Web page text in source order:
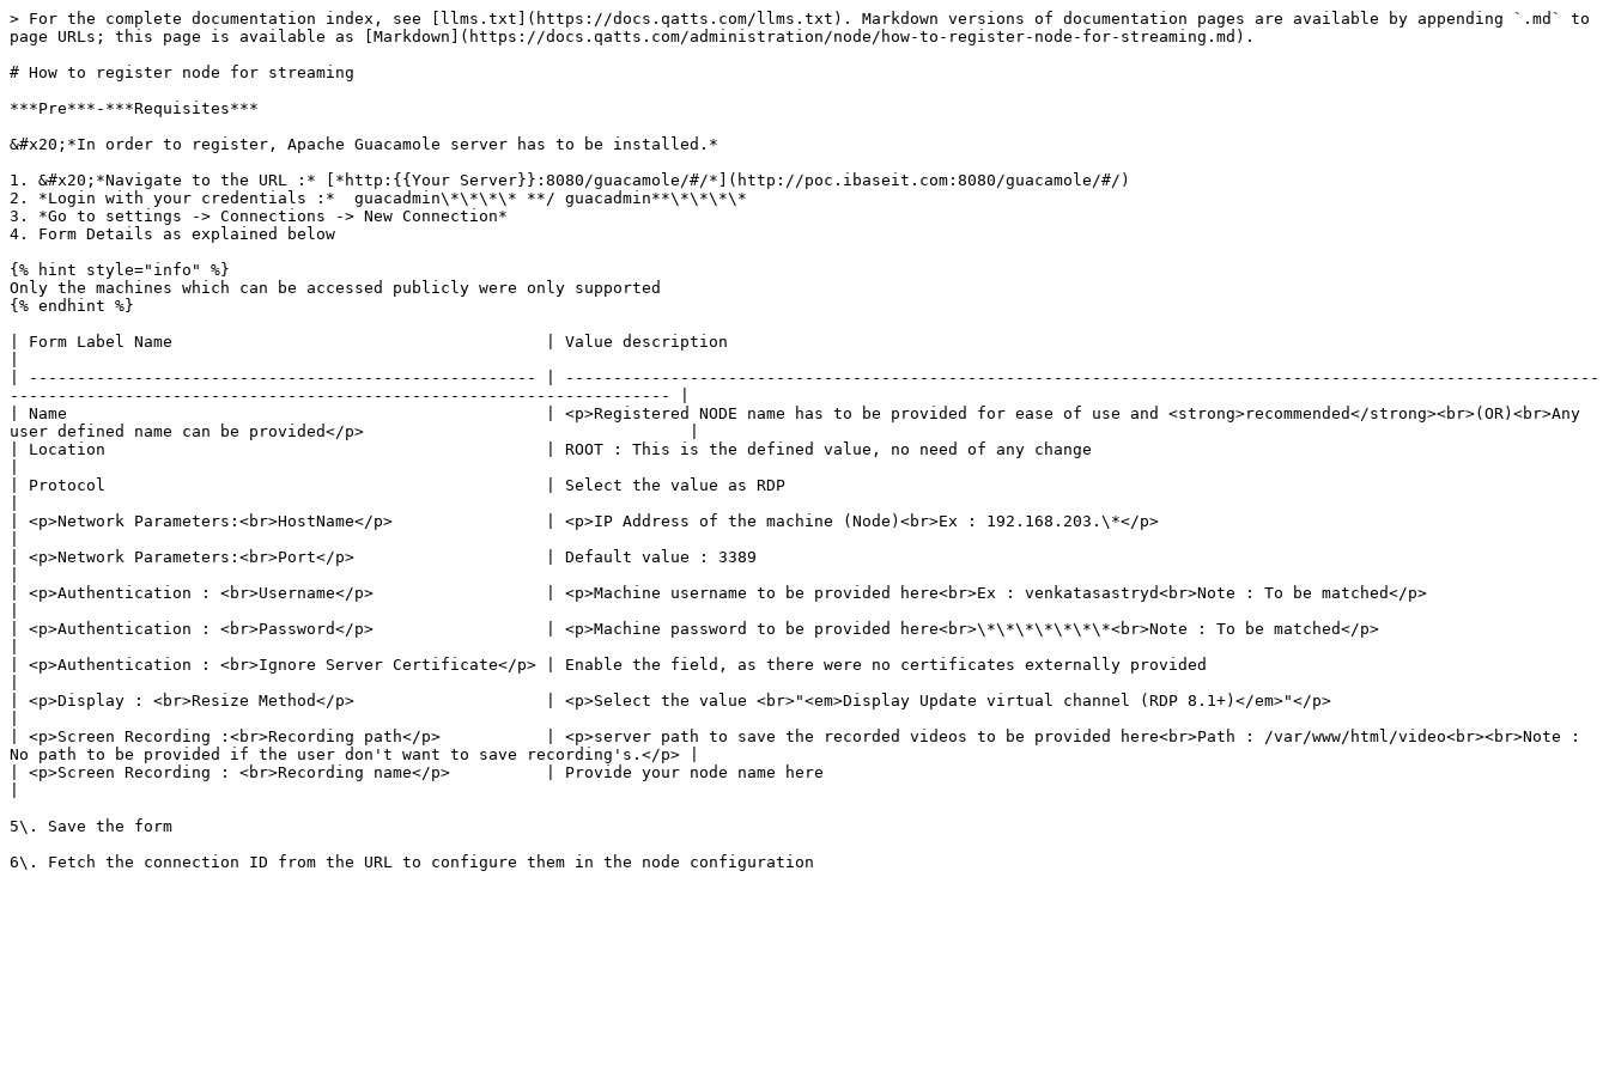
> For the complete documentation index, see [llms.txt](https://docs.qatts.com/llms.txt). Markdown versions of documentation pages are available by appending `.md` to
page URLs; this page is available as [Markdown](https://docs.qatts.com/administration/node/how-to-register-node-for-streaming.md).
# How to register node for streaming
***Pre***-***Requisites***
&#x20;*In order to register, Apache Guacamole server has to be installed.*
1. &#x20;*Navigate to the URL :* [*http:{{Your Server}}:8080/guacamole/#/*](http://poc.ibaseit.com:8080/guacamole/#/)
2. *Login with your credentials :*  guacadmin\*\*\*\* **/ guacadmin**\*\*\*\*
3. *Go to settings -> Connections -> New Connection*
4. Form Details as explained below
{% hint style="info" %}
Only the machines which can be accessed publicly were only supported
{% endhint %}
| Form Label Name                                       | Value description
| ----------------------------------------------------- | ------------------------------------------------------------------------------------------------------------
--------------------------------------------------------------------- |
| Name                                                  | <p>Registered NODE name has to be provided for ease of use and <strong>recommended</strong><br>(OR)<br>Any
user defined name can be provided</p>                                  |
| Location                                              | ROOT : This is the defined value, no need of any change
| Protocol                                              | Select the value as RDP
| <p>Network Parameters:<br>HostName</p>                | <p>IP Address of the machine (Node)<br>Ex : 192.168.203.\*</p>
| <p>Network Parameters:<br>Port</p>                    | Default value : 3389
| <p>Authentication : <br>Username</p>                  | <p>Machine username to be provided here<br>Ex : venkatasastryd<br>Note : To be matched</p>
| <p>Authentication : <br>Password</p>                  | <p>Machine password to be provided here<br>\*\*\*\*\*\*\*<br>Note : To be matched</p>
| <p>Authentication : <br>Ignore Server Certificate</p> | Enable the field, as there were no certificates externally provided
| <p>Display : <br>Resize Method</p>                    | <p>Select the value <br>"<em>Display Update virtual channel (RDP 8.1+)</em>"</p>
| <p>Screen Recording :<br>Recording path</p>           | <p>server path to save the recorded videos to be provided here<br>Path : /var/www/html/video<br><br>Note :
No path to be provided if the user don't want to save recording's.</p> |
| <p>Screen Recording : <br>Recording name</p>          | Provide your node name here
5\. Save the form